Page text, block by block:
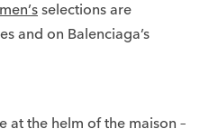
selections are
and on Balenciaga’s
at the helm of the maison –